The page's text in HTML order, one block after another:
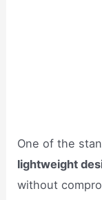
One of the
lightweight
without